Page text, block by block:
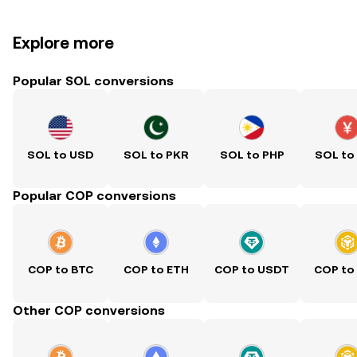
Explore more
Popular SOL conversions
SOL to USD SOL to PKR SOL to PHP SOL to
Popular COP conversions
COP to BTC COP to ETH COP to USDT COP to
Other COP conversions